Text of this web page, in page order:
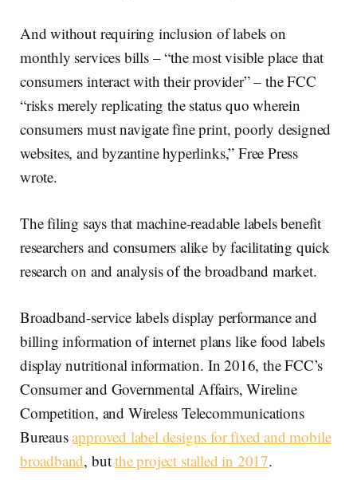
And without requiring inclusion of labels on
monthly services bills – “the most visible place that
consumers interact with their provider” – the FCC
“risks merely replicating the status quo wherein
consumers must navigate fine print, poorly designed
websites, and byzantine hyperlinks,” Free Press
wrote.
The filing says that machine-readable labels benefit
researchers and consumers alike by facilitating quick
research on and analysis of the broadband market.
Broadband-service labels display performance and
billing information of internet plans like food labels
display nutritional information. In 2016, the FCC’s
Consumer and Governmental Affairs, Wireline
Competition, and Wireless Telecommunications
Bureausapproved label designs for fixed and mobile
broadband, butthe project stalled in 2017.